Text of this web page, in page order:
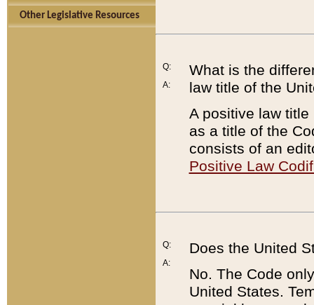
Other Legislative Resources
Q:
A:
What is the
law title of the
A positive law
as a title of the
consists of an
Positive Law
Q:
A:
Does the United
No. The Code
United States.